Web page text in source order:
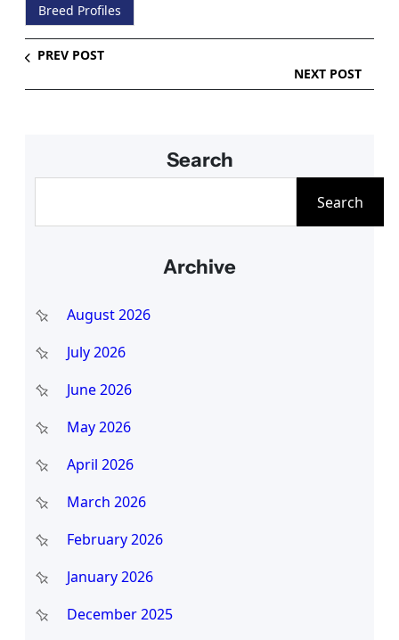
Breed Profiles
PREV POST
NEXT POST
Search
h
Search
Archive
August 2026
July 2026
June 2026
May 2026
April 2026
March 2026
February 2026
January 2026
December 2025